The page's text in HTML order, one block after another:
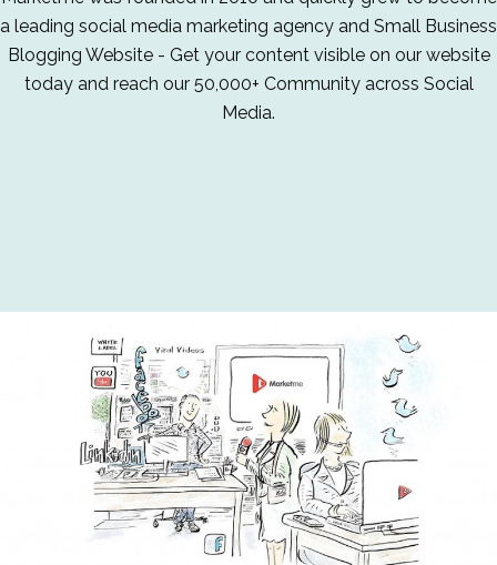
a leading social media marketing agency and Small Business
Blogging Website - Get your content visible on our website
today and reach our 50,000+ Community across Social
Media.